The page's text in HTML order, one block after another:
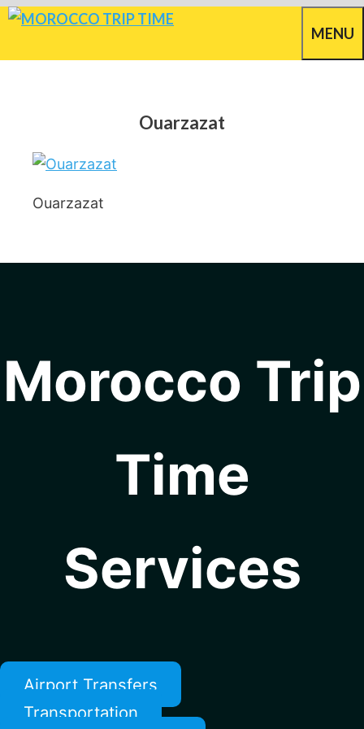
Skip
MENU
Ouarzazat
Ouarzazat
Morocco Trip
Time
Services
Airport Transfers
Transportation